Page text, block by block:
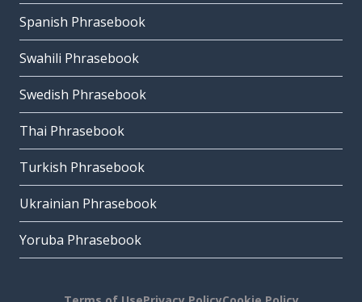
Spanish Phrasebook
Swahili Phrasebook
Swedish Phrasebook
Thai Phrasebook
Turkish Phrasebook
Ukrainian Phrasebook
Yoruba Phrasebook